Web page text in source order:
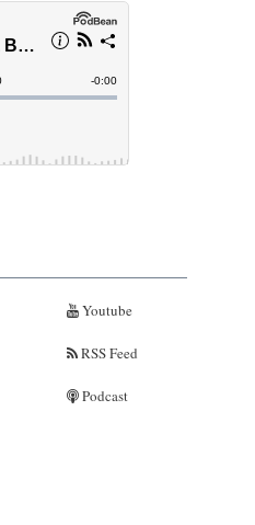
Youtube
RSS Feed
Podcast